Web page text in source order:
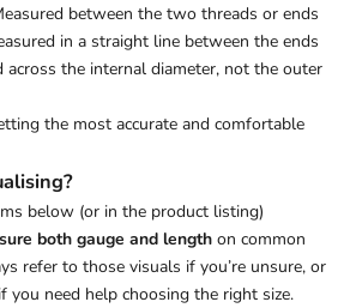
between the two threads or ends
in a straight line between the ends
across the internal diameter, not the outer
the most accurate and comfortable
below (or in the product listing)
both gauge and length on common
refer to those visuals if you’re unsure, or
you need help choosing the right size.